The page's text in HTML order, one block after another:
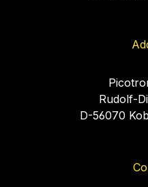
Rudolf-
D-56070